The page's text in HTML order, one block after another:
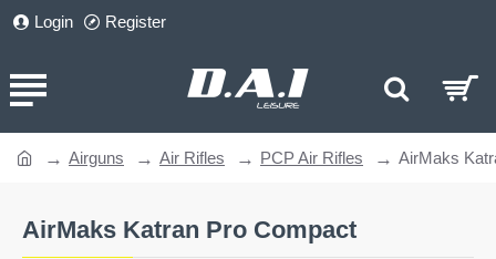
Login Register
AirMaks Katran Pro Compact
Airguns Air Rifles PCP Air Rifles AirMaks